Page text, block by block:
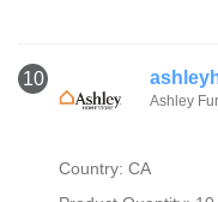
10
Ashley
Country: CA